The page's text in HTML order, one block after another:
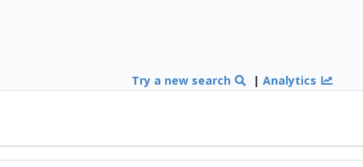
Try a new search |Analytics